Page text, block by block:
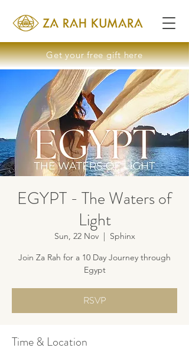
Get your free gift here
EGYPT - The Waters of
Light
Sun, 22 Nov
  |
Sphinx
Join Za Rah for a 10 Day Journey through
Egypt
RSVP
Time & Location